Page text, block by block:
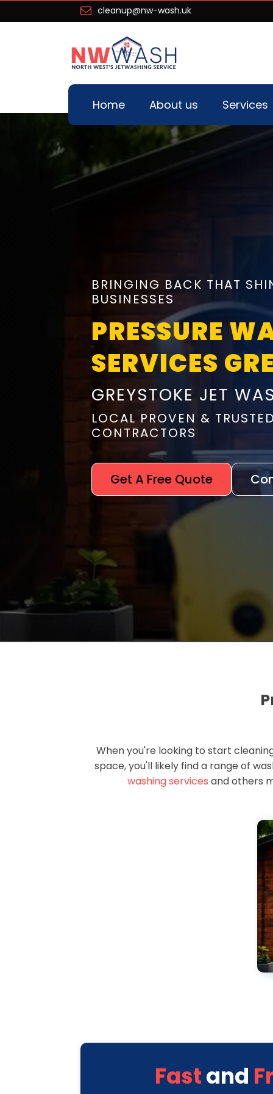
cleanup@nw-wash.uk
Home About us Services
BRINGING BACK THAT
BUSINESSES
PRESSURE
SERVICES
GREYSTOKE JET
LOCAL PROVEN &
CONTRACTORS
Get A Free Quote
When you're looking to start
space, you'll likely find a range of
washing services and others
Fastand